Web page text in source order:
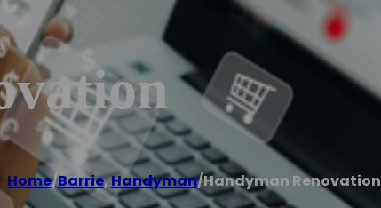
Home/Barrie,Handyman/Handyman Renovation